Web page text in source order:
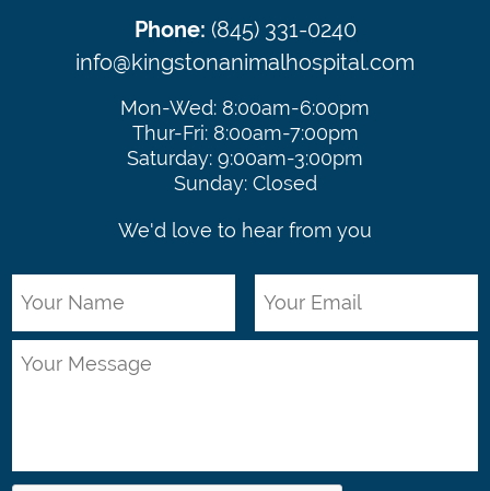
Phone: (845) 331-0240
info@kingstonanimalhospital.com
Mon-Wed: 8:00am-6:00pm
Thur-Fri: 8:00am-7:00pm
Saturday: 9:00am-3:00pm
Sunday: Closed
We'd love to hear from you